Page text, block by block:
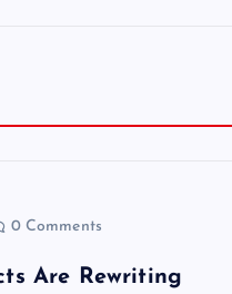
0 Comments
Are Rewriting